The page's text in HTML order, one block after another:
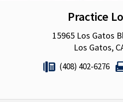
Practice
15965 Los Gatos
Los Gatos,
(408) 402-6276